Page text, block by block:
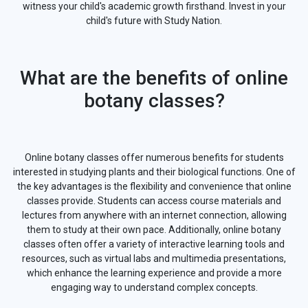
witness your child's academic growth firsthand. Invest in your
child's future with Study Nation.
What are the benefits of online
botany classes?
Online botany classes offer numerous benefits for students
interested in studying plants and their biological functions. One of
the key advantages is the flexibility and convenience that online
classes provide. Students can access course materials and
lectures from anywhere with an internet connection, allowing
them to study at their own pace. Additionally, online botany
classes often offer a variety of interactive learning tools and
resources, such as virtual labs and multimedia presentations,
which enhance the learning experience and provide a more
engaging way to understand complex concepts.